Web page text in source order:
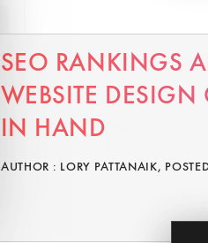
SEO RANKINGS
WEBSITE
IN HAND
AUTHOR : LORY PATTANAIK,